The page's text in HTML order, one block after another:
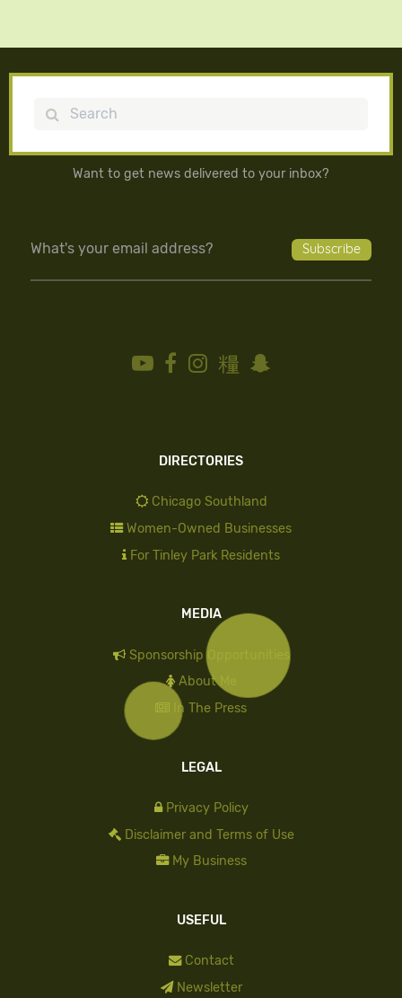
Search
Want to get news delivered to your inbox?
DIRECTORIES
Chicago Southland
Women-Owned Businesses
For Tinley Park Residents
MEDIA
Sponsorship Opportunities
About Me
In The Press
LEGAL
Privacy Policy
Disclaimer and Terms of Use
My Business
USEFUL
Contact
Newsletter